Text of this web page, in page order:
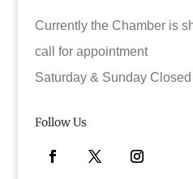
Currently the Chamber is
call for appointment
Saturday & Sunday Closed
Follow Us